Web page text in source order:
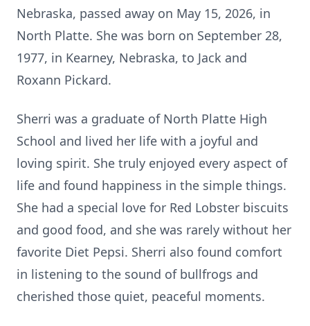
Nebraska, passed away on May 15, 2026, in
North Platte. She was born on September 28,
1977, in Kearney, Nebraska, to Jack and
Roxann Pickard.
Sherri was a graduate of North Platte High
School and lived her life with a joyful and
loving spirit. She truly enjoyed every aspect of
life and found happiness in the simple things.
She had a special love for Red Lobster biscuits
and good food, and she was rarely without her
favorite Diet Pepsi. Sherri also found comfort
in listening to the sound of bullfrogs and
cherished those quiet, peaceful moments.